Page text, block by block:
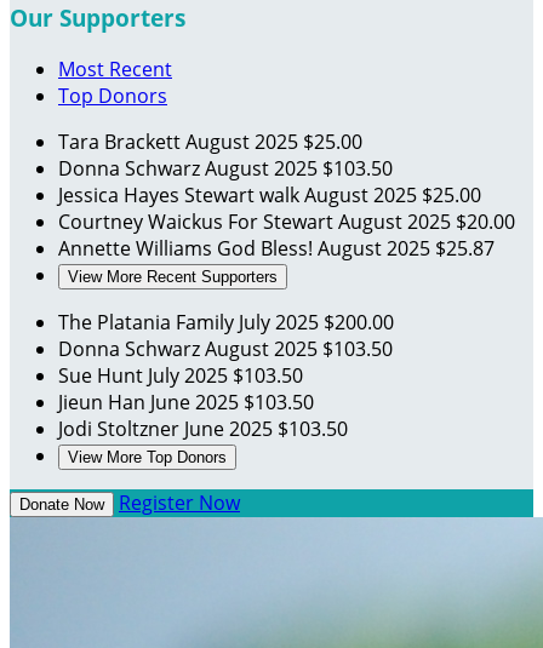
Our Supporters
Most Recent
Top Donors
Tara BrackettAugust 2025 $25.00
Donna SchwarzAugust 2025 $103.50
Jessica Hayes Stewart walkAugust 2025 $25.00
Courtney Waickus For StewartAugust 2025 $20.00
Annette Williams God Bless! August 2025 $25.87
View More Recent Supporters
The Platania Family July 2025 $200.00
Donna SchwarzAugust 2025 $103.50
Sue Hunt July 2025 $103.50
Jieun Han June 2025 $103.50
Jodi Stoltzner June 2025 $103.50
View More Top Donors
Donate Now Register Now